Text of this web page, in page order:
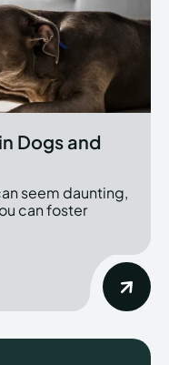
Dogs and
seem daunting,
can foster